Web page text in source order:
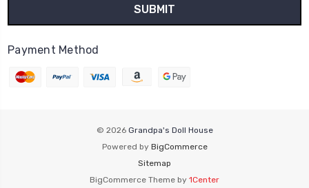
Payment Method
© 2026 Grandpa's Doll House
Powered by BigCommerce
Sitemap
BigCommerce Theme by 1Center